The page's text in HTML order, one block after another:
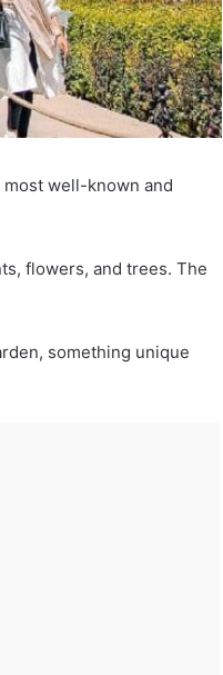
well-known and
flowers, and trees. The
something unique